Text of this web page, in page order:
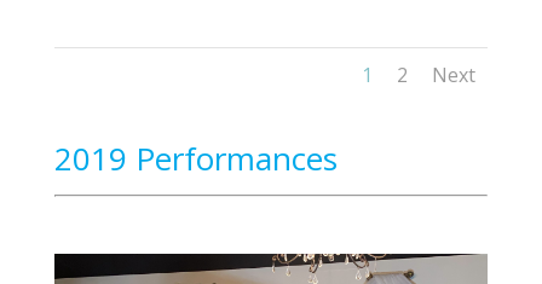
1 2 Next
2019 Performances